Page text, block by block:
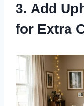
3. Add
for Extra